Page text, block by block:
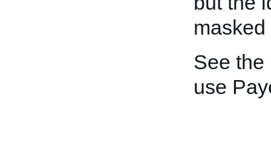
See the
use